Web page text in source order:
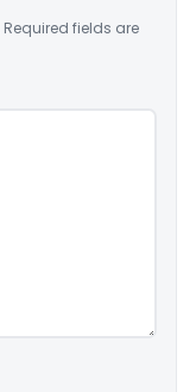
Required fields are